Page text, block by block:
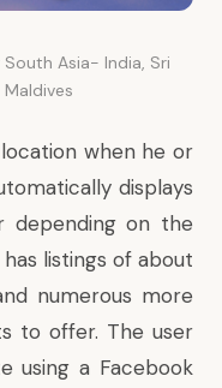
Asia- India, Sri
Maldives
when he or
displays
depending on the
listings of about
numerous more
to offer. The user
using a Facebook